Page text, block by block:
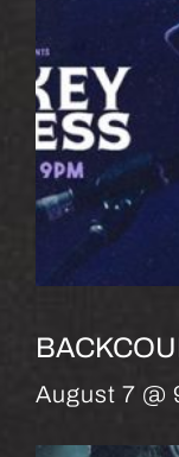
August 7 @